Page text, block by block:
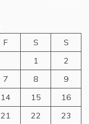
F S
S
1
2
7 8
9
14 15
16
21 22
23